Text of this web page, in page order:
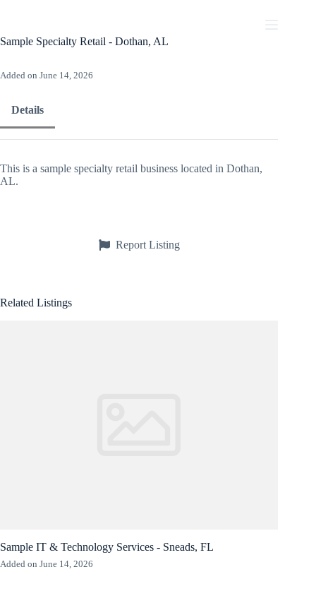
Sample Specialty Retail - Dothan, AL
Added on June 14, 2026
Details
This is a sample specialty retail business located in Dothan,
AL.
Report Listing
Related Listings
Sample IT & Technology Services - Sneads, FL
Added on June 14, 2026